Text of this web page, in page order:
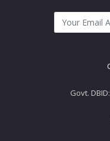
Govt.